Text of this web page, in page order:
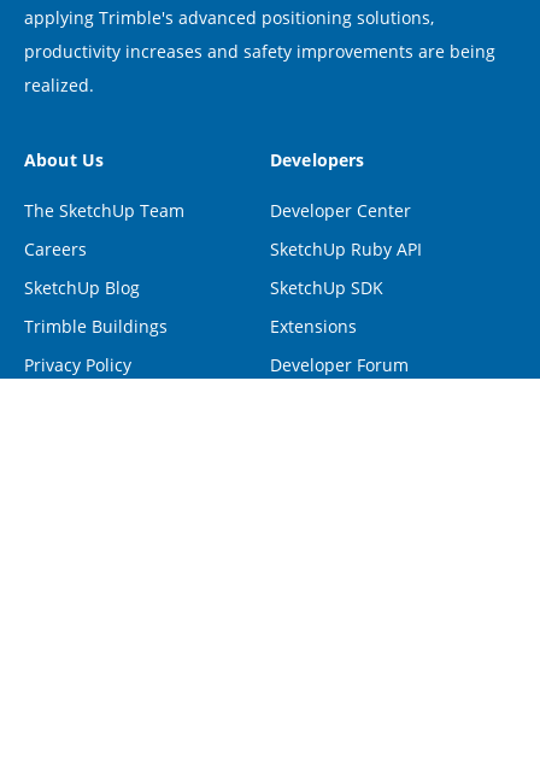
applying Trimble's advanced positioning solutions,
productivity increases and safety improvements are being
realized.
About Us
The SketchUp Team
Careers
SketchUp Blog
Trimble Buildings
Privacy Policy
Developers
Developer Center
SketchUp Ruby API
SketchUp SDK
Extensions
Developer Forum